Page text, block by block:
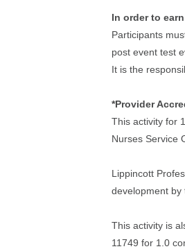
In order to
Participants
post event test
It is the
*Provider
This activity for
Nurses Service
Lippincott
development by
This activity is
11749 for 1.0